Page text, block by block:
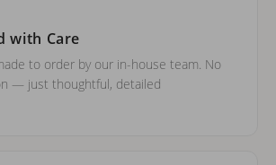
with Care
to order by our in-house team. No
— just thoughtful, detailed